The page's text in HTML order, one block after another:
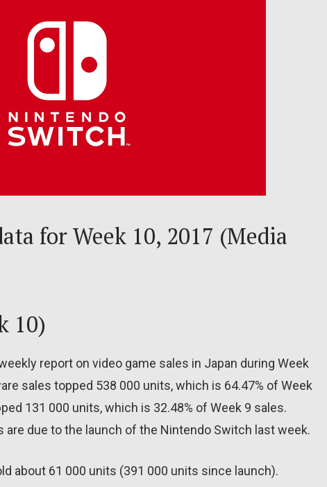
for Week 10, 2017 (Media
10)
report on video game sales in Japan during Week
sales topped 538 000 units, which is 64.47% of Week
131 000 units, which is 32.48% of Week 9 sales.
are due to the launch of the Nintendo Switch last week.
about 61 000 units (391 000 units since launch).